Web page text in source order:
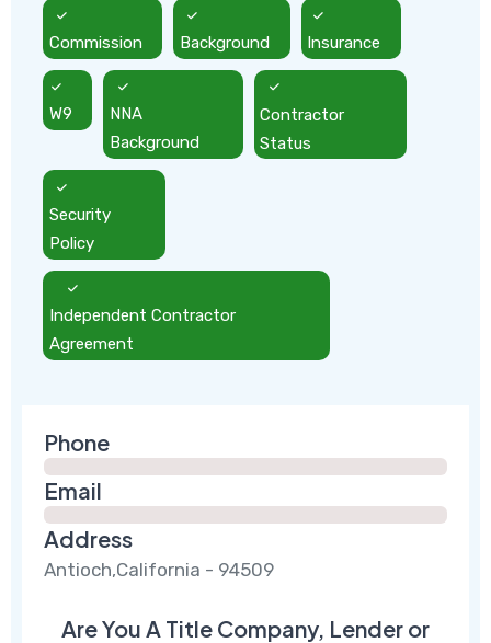
Commission Background Insurance
W9
NNA
Background
Contractor
Status
Security
Policy
Independent Contractor
Agreement
Phone
Email
Address
Antioch,California - 94509
Are You A Title Company, Lender or